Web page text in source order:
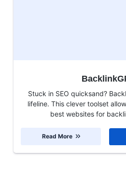
Stuck in SEO quicksand?
lifeline. This clever toolset
best websites for
Read More